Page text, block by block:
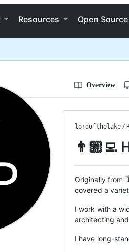
Resources Open Source
Overview
lordofthelake /
👨🏼‍💻
Originally from
covered a
I work with a
architecting
I have long-